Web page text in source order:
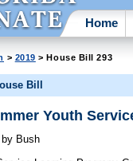
Home
> 2019 > House Bill 293
Bill
Youth
by Bush